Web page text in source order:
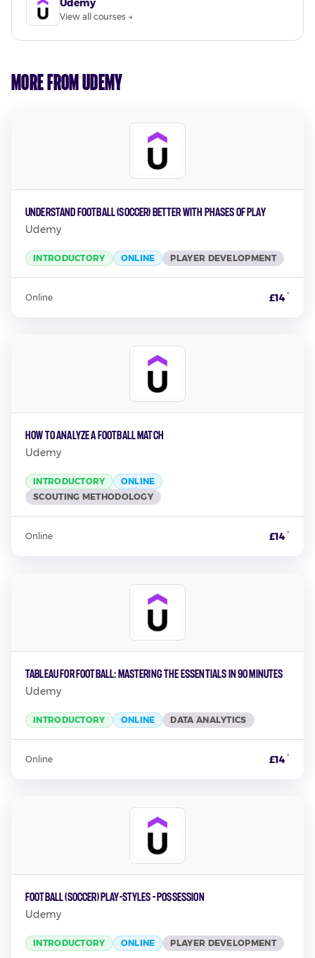
Udemy
View all courses →
More from Udemy
Understand Football (Soccer) better with Phases of Play
Udemy
INTRODUCTORY ONLINE PLAYER DEVELOPMENT
Online £14 *
How to Analyze a Football Match
Udemy
INTRODUCTORY
ONLINE
SCOUTING METHODOLOGY
Online £14 *
Tableau for Football: Mastering the Essentials in 90 Minutes
Udemy
INTRODUCTORY ONLINE DATA ANALYTICS
Online £14 *
Football (Soccer) Play-Styles - Possession
Udemy
INTRODUCTORY ONLINE PLAYER DEVELOPMENT